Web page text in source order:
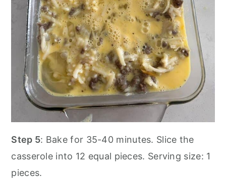
Step 5: Bake for 35-40 minutes. Slice the
casserole into 12 equal pieces. Serving size: 1
pieces.